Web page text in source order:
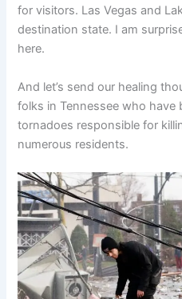
for visitors. Las Vegas and
destination state. I am
here.
And let’s send our healing
folks in Tennessee who have
tornadoes responsible for
numerous residents.